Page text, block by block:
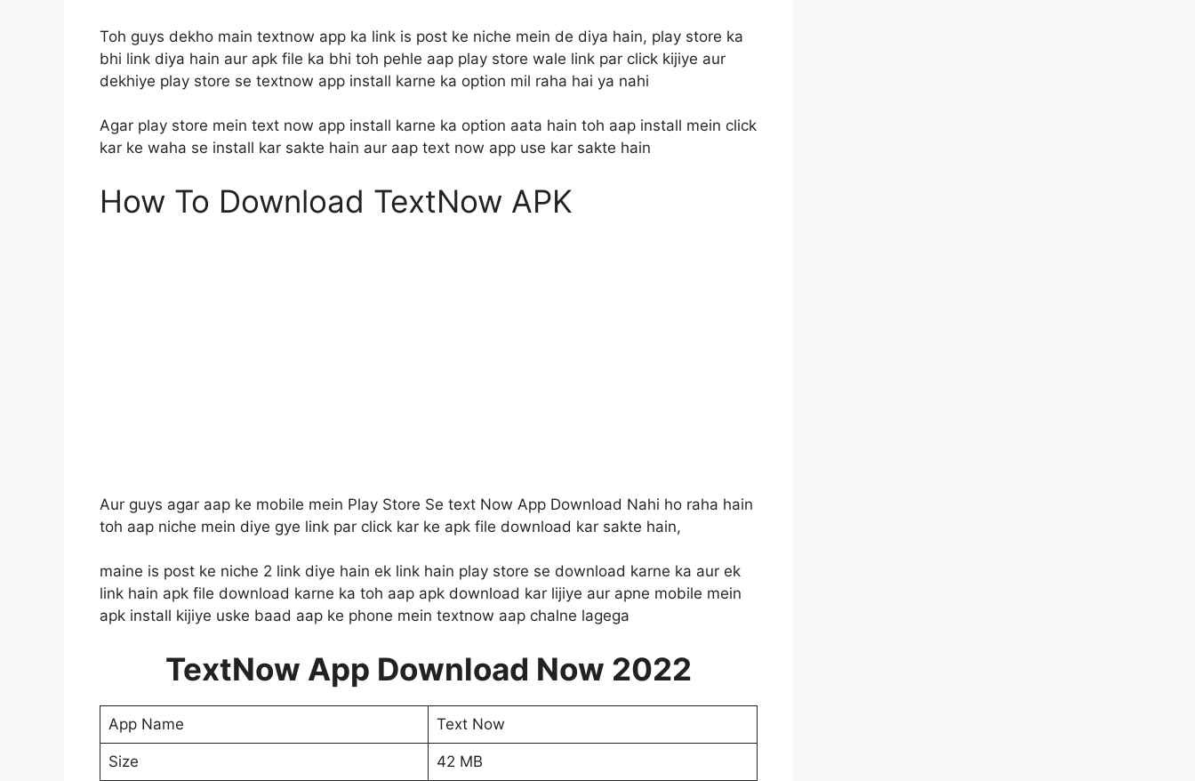
Toh guys dekho main textnow app ka link is post ke niche mein de diya hain, play store ka
bhi link diya hain aur apk file ka bhi toh pehle aap play store wale link par click kijiye aur
dekhiye play store se textnow app install karne ka option mil raha hai ya nahi
Agar play store mein text now app install karne ka option aata hain toh aap install mein click
kar ke waha se install kar sakte hain aur aap text now app use kar sakte hain
How To Download TextNow APK
Aur guys agar aap ke mobile mein Play Store Se text Now App Download Nahi ho raha hain
toh aap niche mein diye gye link par click kar ke apk file download kar sakte hain,
maine is post ke niche 2 link diye hain ek link hain play store se download karne ka aur ek
link hain apk file download karne ka toh aap apk download kar lijiye aur apne mobile mein
apk install kijiye uske baad aap ke phone mein textnow aap chalne lagega
TextNow App Download Now 2022
App Name Text Now
Size 42 MB